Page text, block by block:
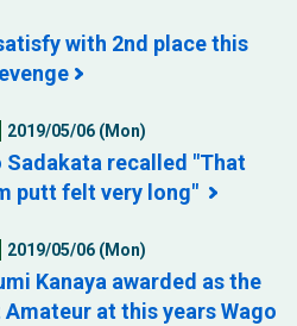
with 2nd place this
2019/05/06 (Mon)
Sadakata recalled "That
putt felt very long"
2019/05/06 (Mon)
Kanaya awarded as the
Amateur at this years Wago